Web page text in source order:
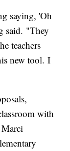
saying, 'Oh
said. "They
teachers
new tool. I
with